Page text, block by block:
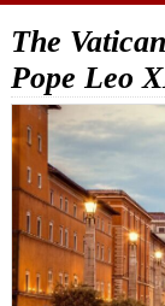
The
Pope Leo